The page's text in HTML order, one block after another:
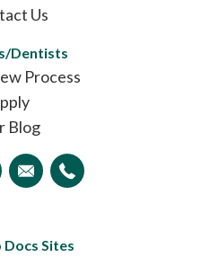
Us
Dentists
Process
Blog
Docs Sites